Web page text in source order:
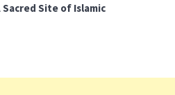
Sacred Site of Islamic